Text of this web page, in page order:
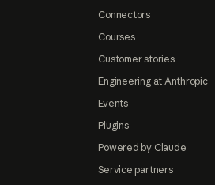
Connectors
Courses
Customer stories
Engineering at Anthropic
Events
Plugins
Powered by Claude
Service partners